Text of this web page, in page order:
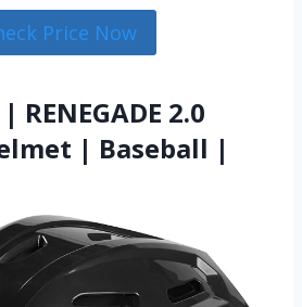
Price Now
RENEGADE 2.0
| Baseball |